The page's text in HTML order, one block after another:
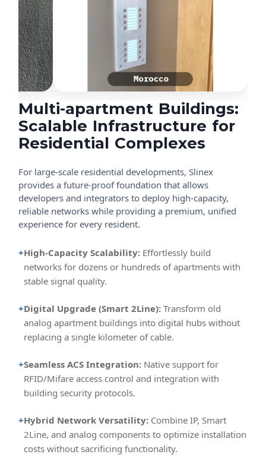
Multi-apartment Buildings:
Scalable Infrastructure for
Residential Complexes
For large-scale residential developments, Slinex
provides a future-proof foundation that allows
developers and integrators to deploy high-capacity,
reliable networks while providing a premium, unified
experience for every resident.
+High-Capacity Scalability: Effortlessly build
networks for dozens or hundreds of apartments with
stable signal quality.
+Digital Upgrade (Smart 2Line): Transform old
analog apartment buildings into digital hubs without
replacing a single kilometer of cable.
+Seamless ACS Integration: Native support for
RFID/Mifare access control and integration with
building security protocols.
+Hybrid Network Versatility: Combine IP, Smart
2Line, and analog components to optimize installation
costs without sacrificing functionality.